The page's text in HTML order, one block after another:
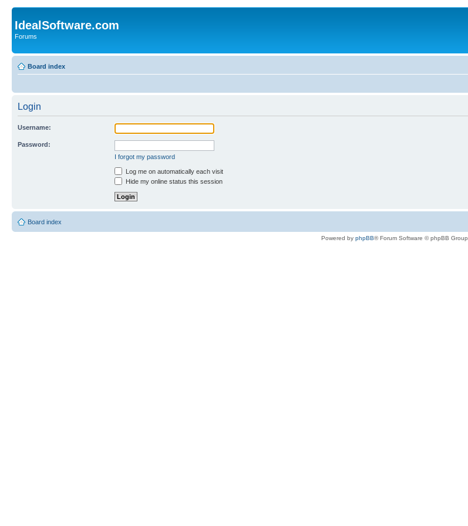
IdealSoftware.com
Forums
Board index
Login
Username:
Password:
I forgot my password
Log me on automatically each visit
Hide my online status this session
Board index
Powered by phpBB® Forum Software © phpBB Group